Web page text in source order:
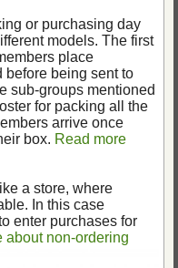
or purchasing day
models. The first
place
before being sent to
sub-groups mentioned
for packing all the
arrive once
box. Read more
a store, where
In this case
enter purchases for
about non-ordering